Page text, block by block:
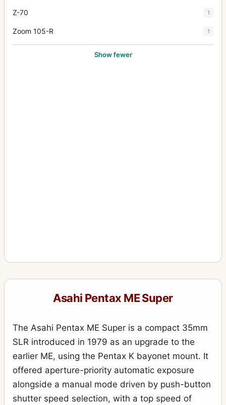
Z-70 1
Zoom 105-R 1
Show fewer
Asahi Pentax ME Super
The Asahi Pentax ME Super is a compact 35mm
SLR introduced in 1979 as an upgrade to the
earlier ME, using the Pentax K bayonet mount. It
offered aperture-priority automatic exposure
alongside a manual mode driven by push-button
shutter speed selection, with a top speed of